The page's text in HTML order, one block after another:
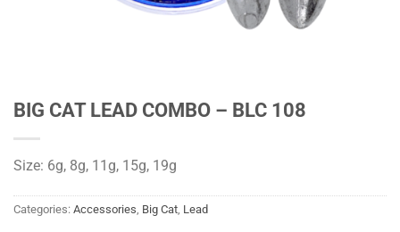
BIG CAT LEAD COMBO – BLC 108
Size: 6g, 8g, 11g, 15g, 19g
Categories: Accessories Big Cat Lead